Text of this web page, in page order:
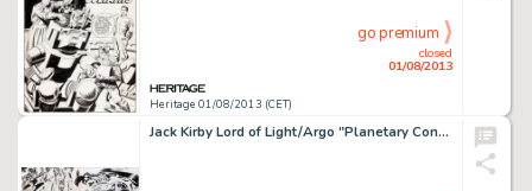
Heritage 01/08/2013 (CET)
closed
01/08/2013
go premium
Jack Kirby Lord of Light/Argo "Planetary Control Room (Interior)" Illustration Original Art (1978). Those -